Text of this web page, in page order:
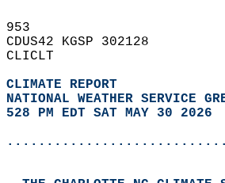
953
CDUS42 KGSP 302128
CLICLT
CLIMATE REPORT
NATIONAL WEATHER SERVICE
528 PM EDT SAT MAY 30 2026